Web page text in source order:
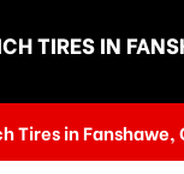
TIRES IN
Tires in Fanshawe,